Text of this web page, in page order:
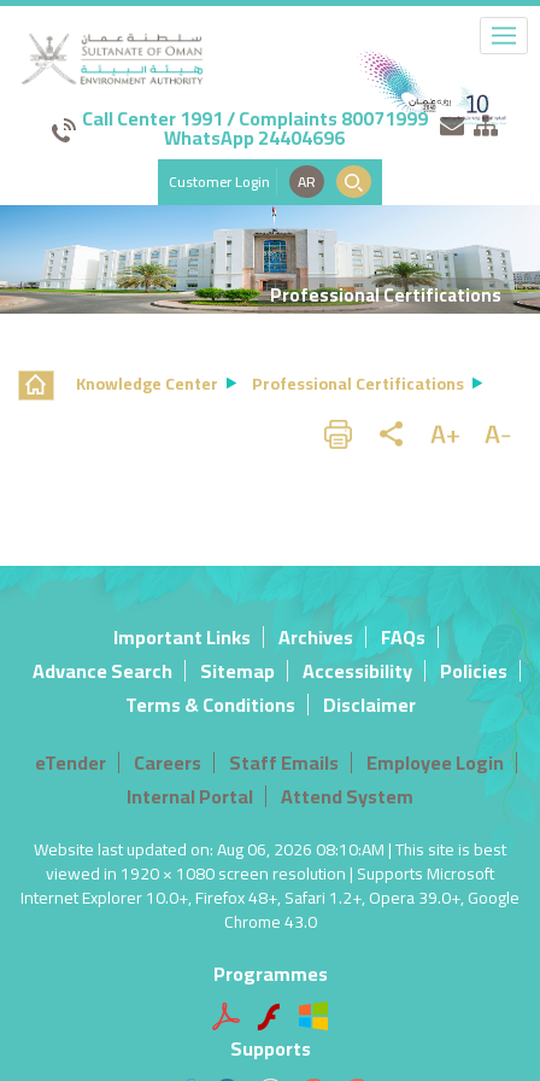
Call Center 1991 / Complaints 80071999
WhatsApp 24404696
Customer Login AR
Professional Certifications
Knowledge Center Professional Certifications
Important Links Archives
FAQs
Advance Search
Sitemap Accessibility
Policies
Terms & Conditions
Disclaimer
eTender
Careers Staff Emails
Employee Login
Internal Portal
Attend System
Website last updated on: Aug 06, 2026 08:10:AM | This site is best
viewed in 1920 × 1080 screen resolution | Supports Microsoft
Internet Explorer 10.0+, Firefox 48+, Safari 1.2+, Opera 39.0+, Google
Chrome 43.0
Programmes
Supports